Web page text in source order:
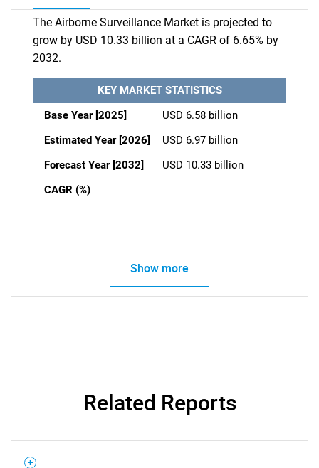
The Airborne Surveillance Market is projected to
grow by USD 10.33 billion at a CAGR of 6.65% by
2032.
KEY MARKET STATISTICS
Base Year [2025]
USD 6.58 billion
Estimated Year [2026]
USD 6.97 billion
Forecast Year [2032]
USD 10.33 billion
CAGR (%)
Show more
Related Reports